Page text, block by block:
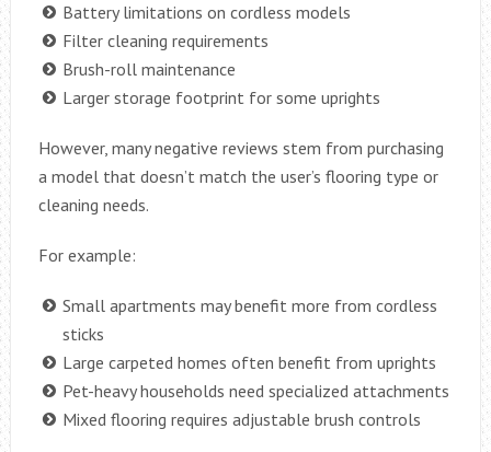
Battery limitations on cordless models
Filter cleaning requirements
Brush-roll maintenance
Larger storage footprint for some uprights
However, many negative reviews stem from purchasing
a model that doesn’t match the user’s flooring type or
cleaning needs.
For example:
Small apartments may benefit more from cordless
sticks
Large carpeted homes often benefit from uprights
Pet-heavy households need specialized attachments
Mixed flooring requires adjustable brush controls